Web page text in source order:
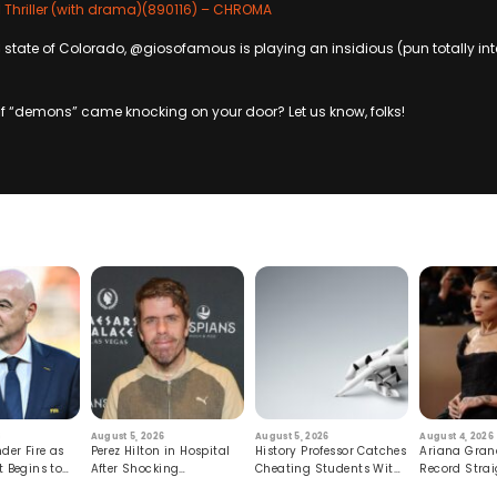
(with drama)(890116) – CHROMA
state of Colorado, @giosofamous is playing an insidious (pun totally
“demons” came knocking on your door? Let us know, folks!
Fire as
Begins to
August 5, 2026
Perez Hilton in Hospital
After Shocking
August 5, 2026
History Professor Catches
Cheating Students With
August 4, 2026
Ariana
Record